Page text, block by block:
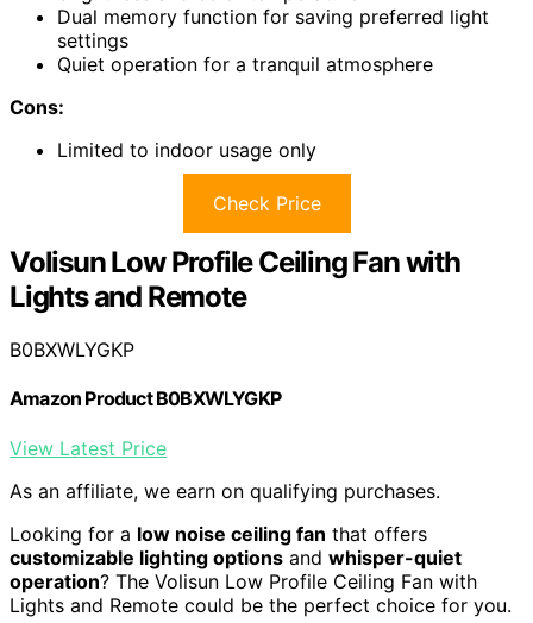
Dual memory function for saving preferred light
settings
Quiet operation for a tranquil atmosphere
Cons:
Limited to indoor usage only
Check Price
Volisun Low Profile Ceiling Fan with
Lights and Remote
B0BXWLYGKP
Amazon Product B0BXWLYGKP
View Latest Price
As an affiliate, we earn on qualifying purchases.
Looking for a low noise ceiling fan that offers
customizable lighting options and whisper-quiet
operation? The Volisun Low Profile Ceiling Fan with
Lights and Remote could be the perfect choice for you.